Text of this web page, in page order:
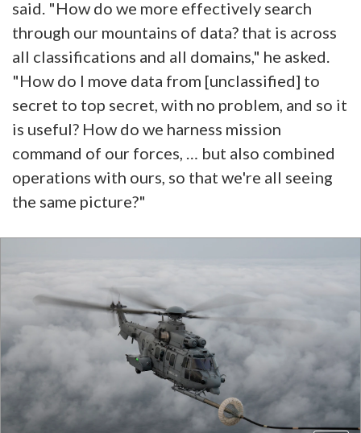
said. "How do we more effectively search
through our mountains of data? that is across
all classifications and all domains," he asked.
"How do I move data from [unclassified] to
secret to top secret, with no problem, and so it
is useful? How do we harness mission
command of our forces, … but also combined
operations with ours, so that we're all seeing
the same picture?"